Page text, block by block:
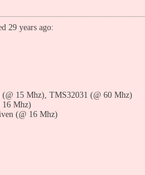
29 years ago:
15 Mhz), TMS32031 (@ 60 Mhz)
16 Mhz)
(@ 16 Mhz)